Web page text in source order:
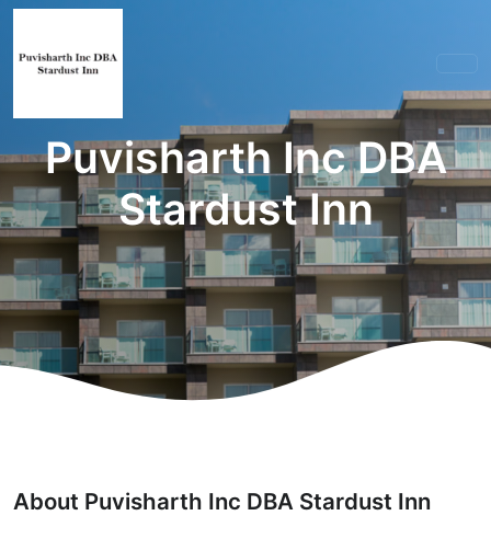
Puvisharth Inc DBA
Stardust Inn
About Puvisharth Inc DBA Stardust Inn